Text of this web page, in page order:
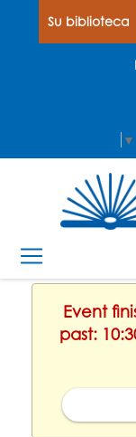
Su biblioteca
▼
Event
past: